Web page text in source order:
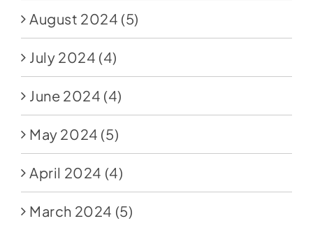
August 2024 (5)
July 2024 (4)
June 2024 (4)
May 2024 (5)
April 2024 (4)
March 2024 (5)